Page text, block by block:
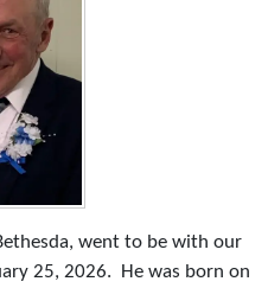
went to be with our
25, 2026. He was born on